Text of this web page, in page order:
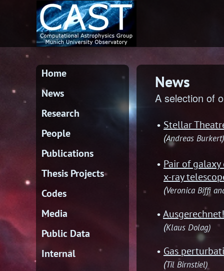
Home
News
Research
People
Publications
Thesis Projects
Codes
Media
Public Data
Internal
News
A selection of
Stellar
(Andreas Burkert)
Pair of
x-ray
(Veronica Biffi
(Klaus Dolag)
Gas
(Til Birnstiel)